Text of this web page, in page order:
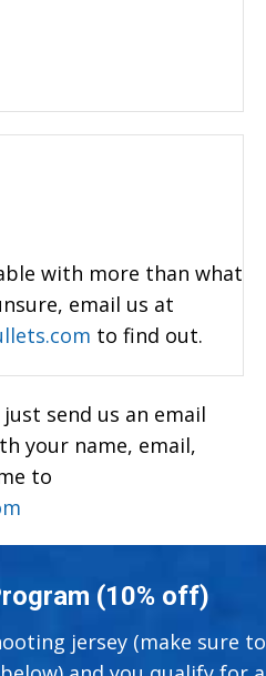
with more than what
email us at
to find out.
send us an email
your name, email,
to
(10% off)
jersey (make sure to